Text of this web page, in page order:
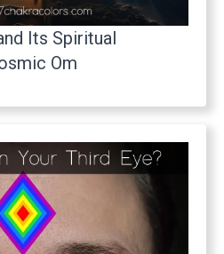
Its Spiritual
Om